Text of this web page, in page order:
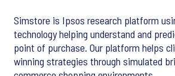
Simstore is Ipsos research platform
technology helping understand and
point of purchase. Our platform helps
winning strategies through simulated